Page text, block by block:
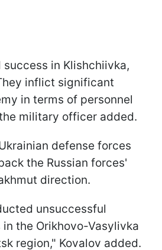
in Klishchiivka,
inflict significant
in terms of personnel
military officer added.
defense forces
the Russian forces'
direction.
unsuccessful
the Orikhovo-Vasylivka
region," Kovalov added.